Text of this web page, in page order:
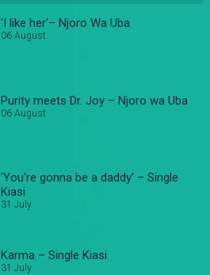
'I like her'– Njoro Wa Uba
06 August
Purity meets Dr. Joy – Njoro wa Uba
06 August
'You're gonna be a daddy' – Single
Kiasi
31 July
Karma – Single Kiasi
31 July